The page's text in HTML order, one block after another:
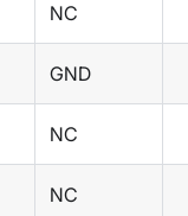
NC
GND
NC
NC